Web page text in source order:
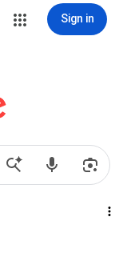
Sign in